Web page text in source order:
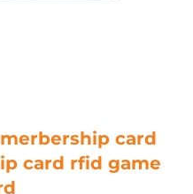
card
card rfid game